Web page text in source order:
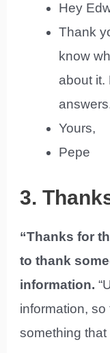
Hey
Thank
know
about it.
Yours,
Pepe
3.
“Thanks for
to thank
information.
information, so
something that